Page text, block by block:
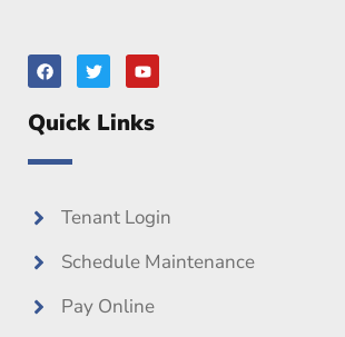
F
a
c
e
b
o
T
w
i
Y
o
u
u
Quick Links
Tenant Login
Schedule Maintenance
Pay Online